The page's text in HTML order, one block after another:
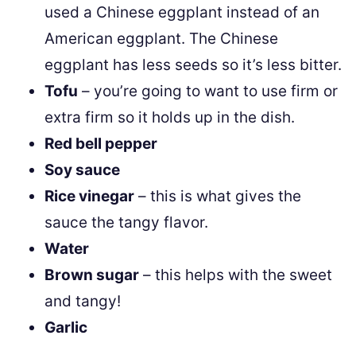
used a Chinese eggplant instead of an
American eggplant. The Chinese
eggplant has less seeds so it’s less bitter.
Tofu – you’re going to want to use firm or
extra firm so it holds up in the dish.
Red bell pepper
Soy sauce
Rice vinegar – this is what gives the
sauce the tangy flavor.
Water
Brown sugar – this helps with the sweet
and tangy!
Garlic